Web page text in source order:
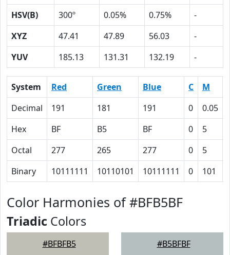
HSV(B)
300º 0.05% 0.75%
-
XYZ
47.41 47.89 56.03
-
YUV
185.13 131.31 132.19 -
System Red Green Blue C M
Decimal
191 181 191 0 0.05
Hex
BF B5 BF 0 5
Octal
277 265 277 0 5
Binary
10111111 10110101 10111111 0 101
Color Harmonies of #BFB5BF
Triadic Colors
#BFBFB5 #B5BFBF